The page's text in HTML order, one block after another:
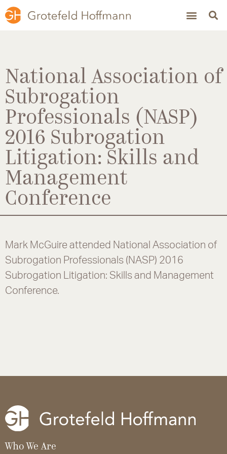
National Association of
Subrogation
Professionals (NASP)
2016 Subrogation
Litigation: Skills and
Management
Conference
Mark McGuire attended National Association of
Subrogation Professionals (NASP) 2016
Subrogation Litigation: Skills and Management
Conference.
Who We Are